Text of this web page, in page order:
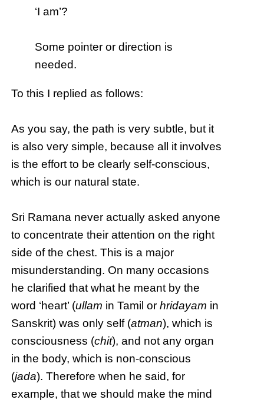
‘I am’?
Some pointer or direction is
needed.
To this I replied as follows:
As you say, the path is very subtle, but it
is also very simple, because all it involves
is the effort to be clearly self-conscious,
which is our natural state.
Sri Ramana never actually asked anyone
to concentrate their attention on the right
side of the chest. This is a major
misunderstanding. On many occasions
he clarified that what he meant by the
word ‘heart’ (ullam in Tamil orhridayam in
Sanskrit) was only self (atman), which is
consciousness (chit), and not any organ
in the body, which is non-conscious
(jada). Therefore when he said, for
example, that we should make the mind